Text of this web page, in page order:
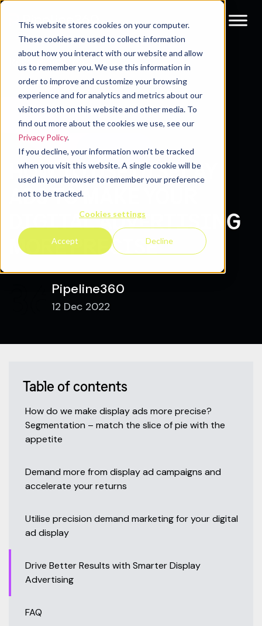
This website stores cookies on your computer.
These cookies are used to collect information
about how you interact with our website and allow
us to remember you. We use this information in
order to improve and customize your browsing
experience and for analytics and metrics about our
visitors both on this website and other media. To
find out more about the cookies we use, see our
Privacy Policy.
If you decline, your information won’t be tracked
when you visit this website. A single cookie will be
used in your browser to remember your preference
not to be tracked.
Cookies settings
Accept Decline
Resources Blog
HOW TO USE DISPLAY
ADS TO MAKE YOUR
DIGITAL ADVERTISING
MORE PRECISE
Pipeline360
12 Dec 2022
Table of contents
How do we make display ads more precise?
Segmentation – match the slice of pie with the
appetite
Demand more from display ad campaigns and
accelerate your returns
Utilise precision demand marketing for your digital
ad display
Drive Better Results with Smarter Display
Advertising
FAQ